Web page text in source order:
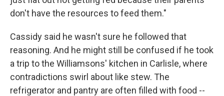
don't have the resources to feed them."
Cassidy said he wasn't sure he followed that
reasoning. And he might still be confused if he took
a trip to the Williamsons' kitchen in Carlisle, where
contradictions swirl about like stew. The
refrigerator and pantry are often filled with food --